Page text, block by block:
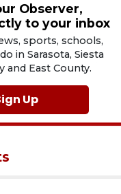
Observer,
to your inbox
sports, schools,
in Sarasota, Siesta
and East County.
Up